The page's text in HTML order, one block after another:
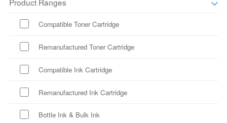
Compatible Toner Cartridge
Remanufactured Toner Cartridge
Compatible Ink Cartridge
Remanufactured Ink Cartridge
Bottle Ink & Bulk Ink